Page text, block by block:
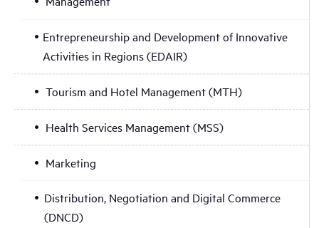
Entrepreneurship and Development of Innovative
Activities in Regions (EDAIR)
Tourism and Hotel Management (MTH)
Health Services Management (MSS)
Marketing
Distribution, Negotiation and Digital Commerce
(DNCD)